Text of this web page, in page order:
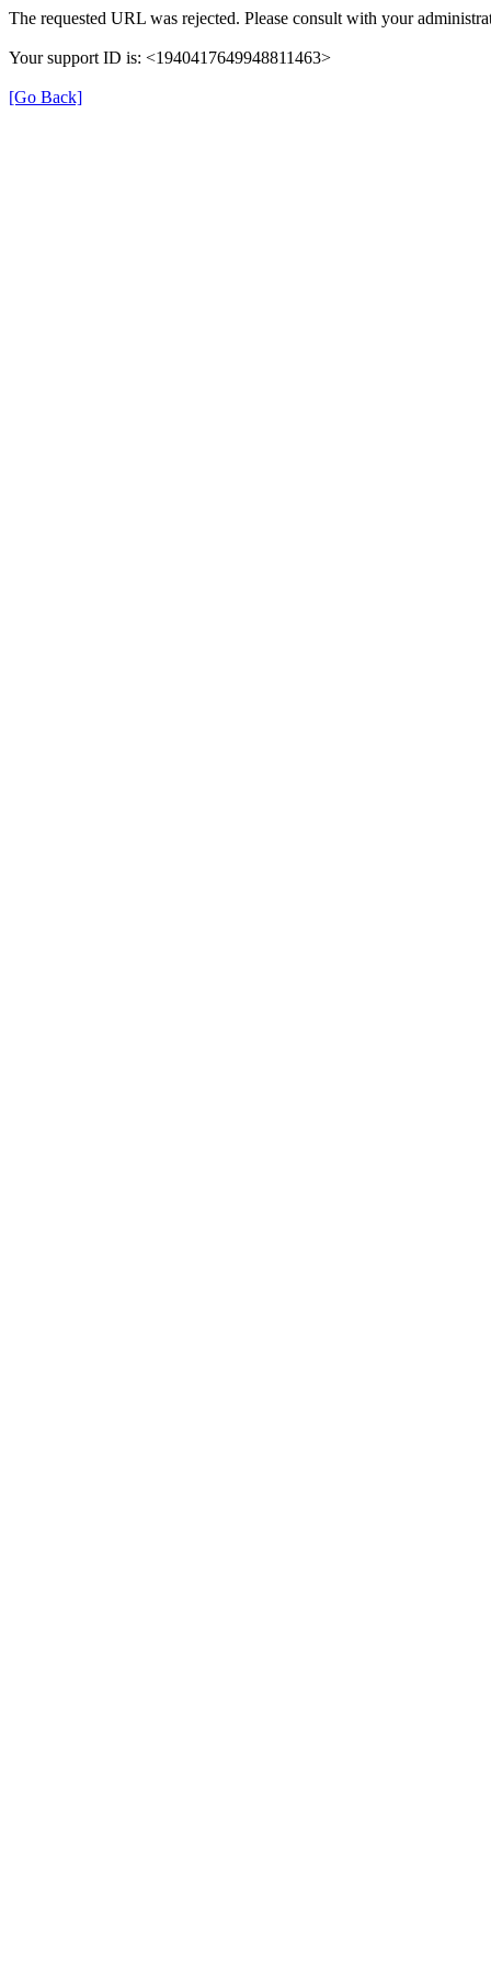
The requested URL was rejected. Please consult with your
Your support ID is: <1940417649948811463>
[Go Back]